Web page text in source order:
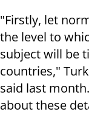
"Firstly, let
the level to
subject will be
countries,"
said last
about these